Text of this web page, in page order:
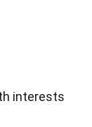
interests